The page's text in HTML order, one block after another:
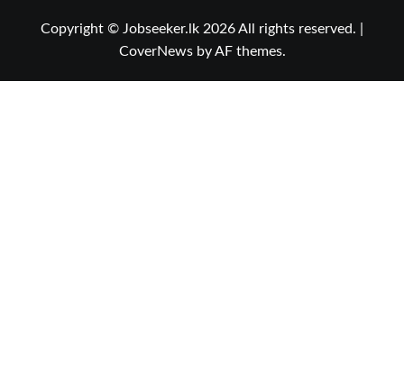
Copyright © Jobseeker.lk 2026 All rights reserved.
CoverNewsby AF themes.